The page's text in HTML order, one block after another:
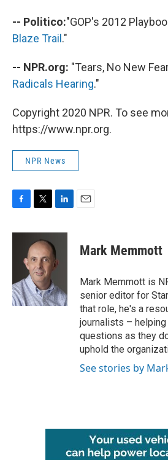
-- Politico:"GOP's 2012
Blaze Trail ."
-- NPR.org: "Tears, No New
Radicals Hearing."
Copyright 2020 NPR. To see
https://www.npr.org.
NPR News
c
o
k
i
t
t
e
r
n
k
e
d
n
Mark Memmott
Mark Memmott is
senior editor for
that role, he's a
journalists –
questions as they
uphold the
See stories by